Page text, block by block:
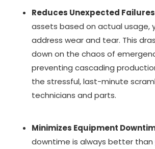
Reduces Unexpected
assets based on actual usage,
address wear and tear. This
down on the chaos of
preventing cascading
the stressful, last-minute
technicians and parts.
Minimizes Equipment
downtime is always better than